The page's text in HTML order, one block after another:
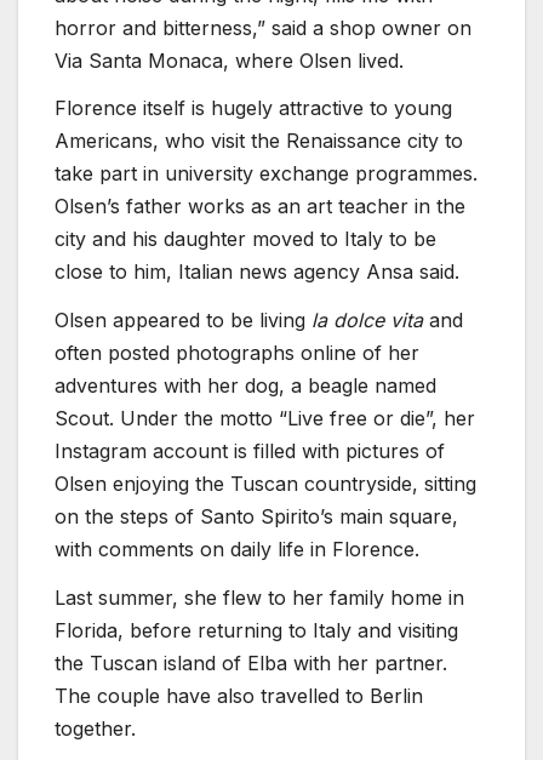
horror and bitterness,” said a shop owner on
Via Santa Monaca, where Olsen lived.
Florence itself is hugely attractive to young
Americans, who visit the Renaissance city to
take part in university exchange programmes.
Olsen’s father works as an art teacher in the
city and his daughter moved to Italy to be
close to him, Italian news agency Ansa said.
Olsen appeared to be living la dolce vitaand
often posted photographs online of her
adventures with her dog, a beagle named
Scout. Under the motto “Live free or die”, her
Instagram account is filled with pictures of
Olsen enjoying the Tuscan countryside, sitting
on the steps of Santo Spirito’s main square,
with comments on daily life in Florence.
Last summer, she flew to her family home in
Florida, before returning to Italy and visiting
the Tuscan island of Elba with her partner.
The couple have also travelled to Berlin
together.